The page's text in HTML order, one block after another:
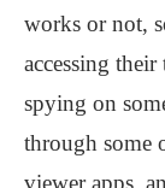
works or not,
accessing
spying on
through some